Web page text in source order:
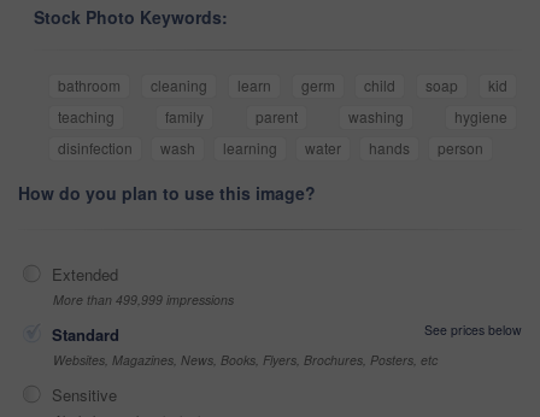
Stock Photo Keywords:
bathroom cleaning learn germ child soap
kid
teaching
family parent washing
hygiene
disinfection
wash learning water hands person
How do you plan to use this image?
Extended
More than 499,999 impressions
Standard
See prices below
Websites, Magazines, News, Books, Flyers, Brochures, Posters, etc
Sensitive